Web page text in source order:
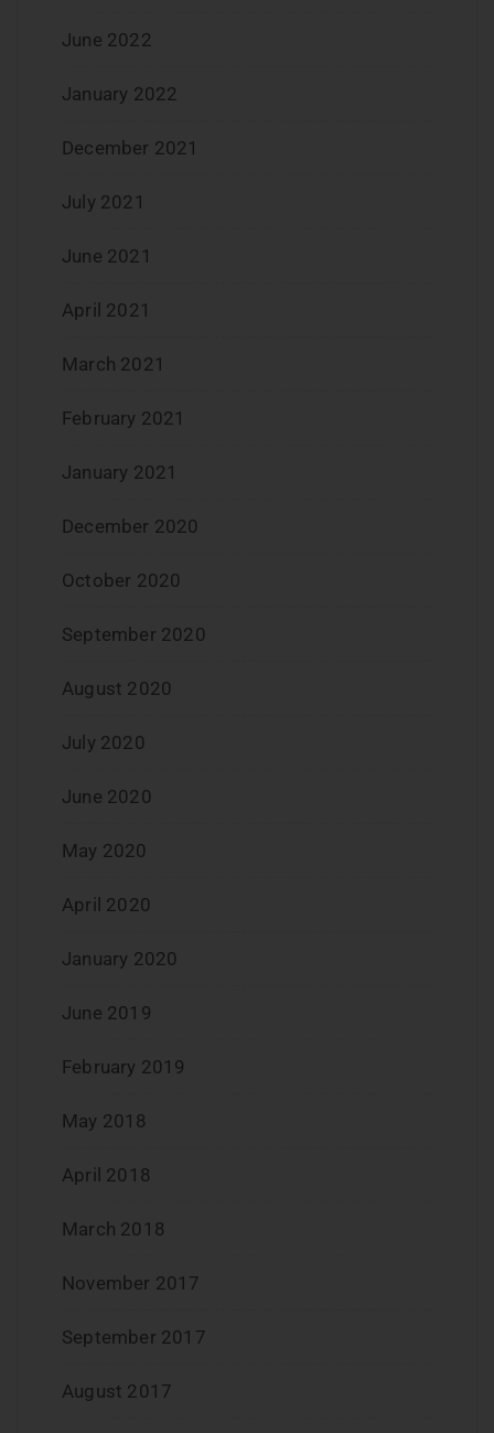
June 2022
January 2022
December 2021
July 2021
June 2021
April 2021
March 2021
February 2021
January 2021
December 2020
October 2020
September 2020
August 2020
July 2020
June 2020
May 2020
April 2020
January 2020
June 2019
February 2019
May 2018
April 2018
March 2018
November 2017
September 2017
August 2017